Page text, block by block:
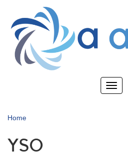
main
content
Toggle
Home
YSO